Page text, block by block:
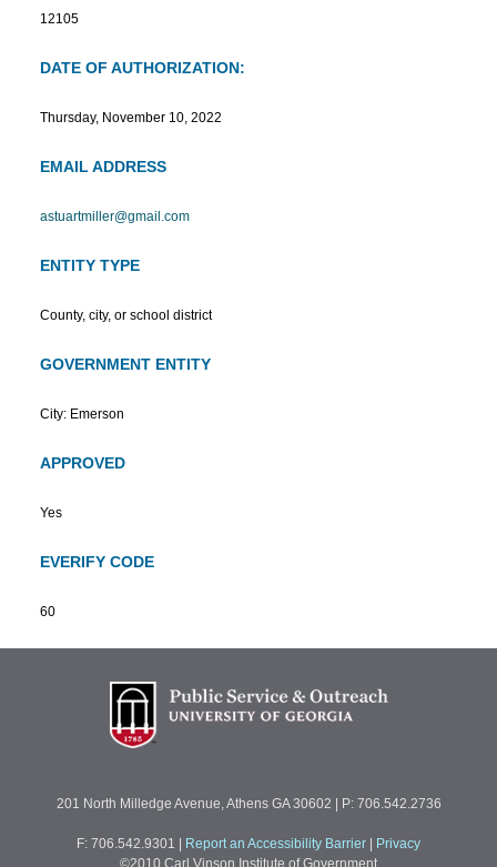
12105
DATE OF AUTHORIZATION:
Thursday, November 10, 2022
EMAIL ADDRESS
astuartmiller@gmail.com
ENTITY TYPE
County, city, or school district
GOVERNMENT ENTITY
City: Emerson
APPROVED
Yes
EVERIFY CODE
60
201 North Milledge Avenue, Athens GA 30602 | P: 706.542.2736
F: 706.542.9301 Report an Accessibility Barrier
Privacy
©2010 Carl Vinson Institute of Government